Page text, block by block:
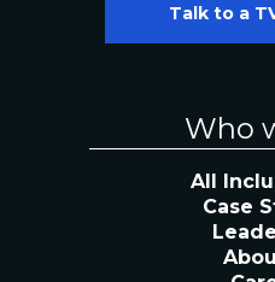
Talk to a
Who
All
Case